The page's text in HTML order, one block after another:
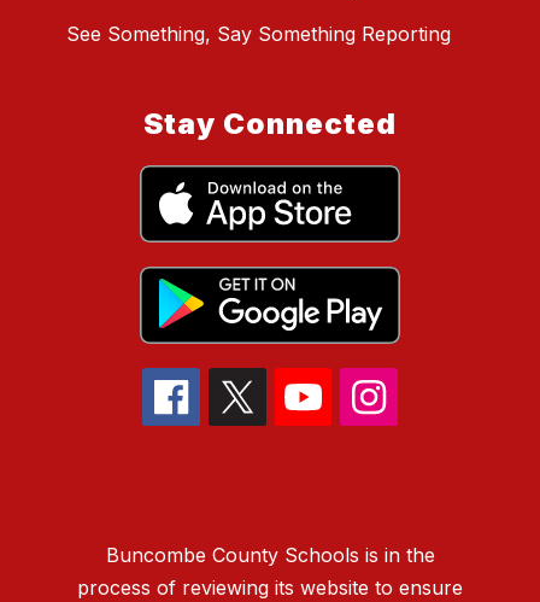
See Something, Say Something Reporting
Stay Connected
Buncombe County Schools is in the
process of reviewing its website to ensure